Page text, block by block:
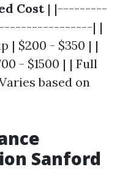
Cost| |---------
| |
| $200 - $350 | |
- $1500 | | Full
based on
Sanford